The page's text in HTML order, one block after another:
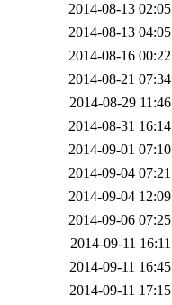
2014-08-13 02:05
2014-08-13 04:05
2014-08-16 00:22
2014-08-21 07:34
2014-08-29 11:46
2014-08-31 16:14
2014-09-01 07:10
2014-09-04 07:21
2014-09-04 12:09
2014-09-06 07:25
2014-09-11 16:11
2014-09-11 16:45
2014-09-11 17:15